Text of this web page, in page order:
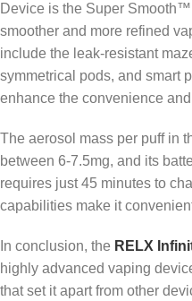
Device is the Super
smoother and more refined
include the leak-resistant
symmetrical pods, and smart
enhance the convenience
The aerosol mass per puff in
between 6-7.5mg, and its
requires just 45 minutes to
capabilities make it
In conclusion, the RELX
highly advanced vaping
that set it apart from other